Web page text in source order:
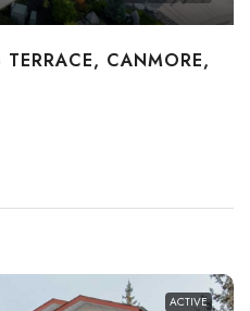
CANMORE,
ACTIVE